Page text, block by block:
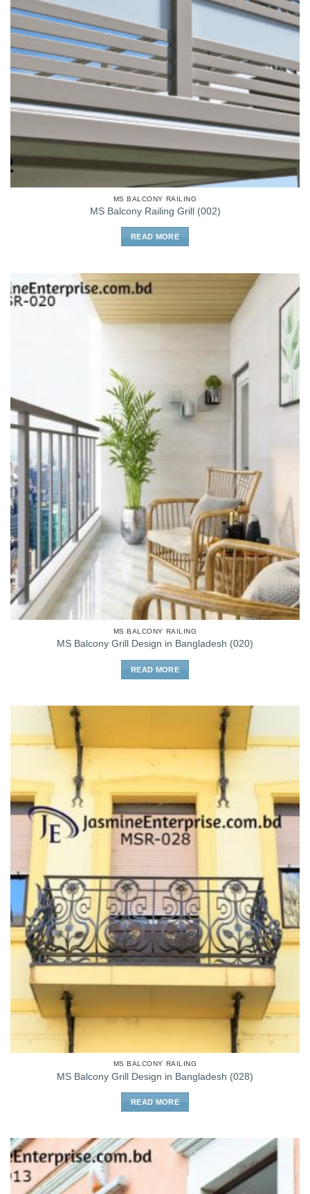
MS BALCONY RAILING
MS Balcony Railing Grill (002)
READ MORE
MS BALCONY RAILING
MS Balcony Grill Design in Bangladesh (020)
READ MORE
MS BALCONY RAILING
MS Balcony Grill Design in Bangladesh (028)
READ MORE